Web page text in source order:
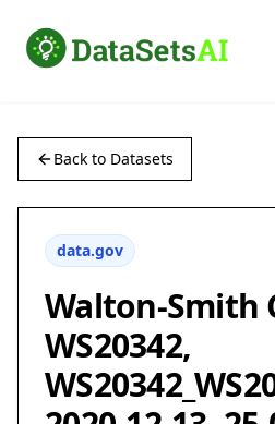
Back to Datasets
data.gov
Walton-Smith
WS20342,